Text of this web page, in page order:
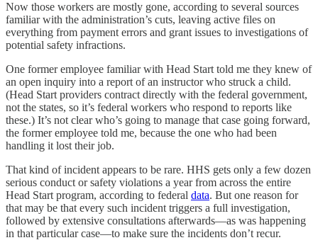
Now those workers are mostly gone, according to several sources
familiar with the administration’s cuts, leaving active files on
everything from payment errors and grant issues to investigations of
potential safety infractions.
One former employee familiar with Head Start told me they knew of
an open inquiry into a report of an instructor who struck a child.
(Head Start providers contract directly with the federal government,
not the states, so it’s federal workers who respond to reports like
these.) It’s not clear who’s going to manage that case going forward,
the former employee told me, because the one who had been
handling it lost their job.
That kind of incident appears to be rare. HHS gets only a few dozen
serious conduct or safety violations a year from across the entire
Head Start program, according to federal data. But one reason for
that may be that every such incident triggers a full investigation,
followed by extensive consultations afterwards—as was happening
in that particular case—to make sure the incidents don’t recur.